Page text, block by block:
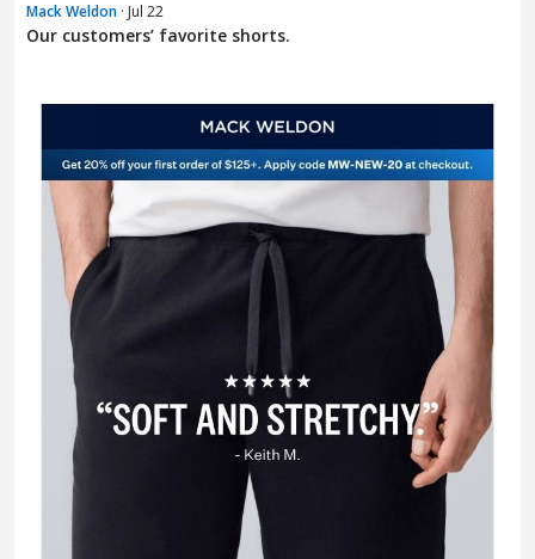
Mack Weldon · Jul 22
Our customers’ favorite shorts.